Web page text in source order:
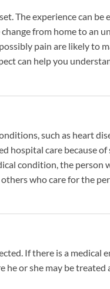
The experience can
from home to an
pain are likely to
can help you
such as heart
hospital care because
condition, the person
who care for the
If there is a medical
he or she may be